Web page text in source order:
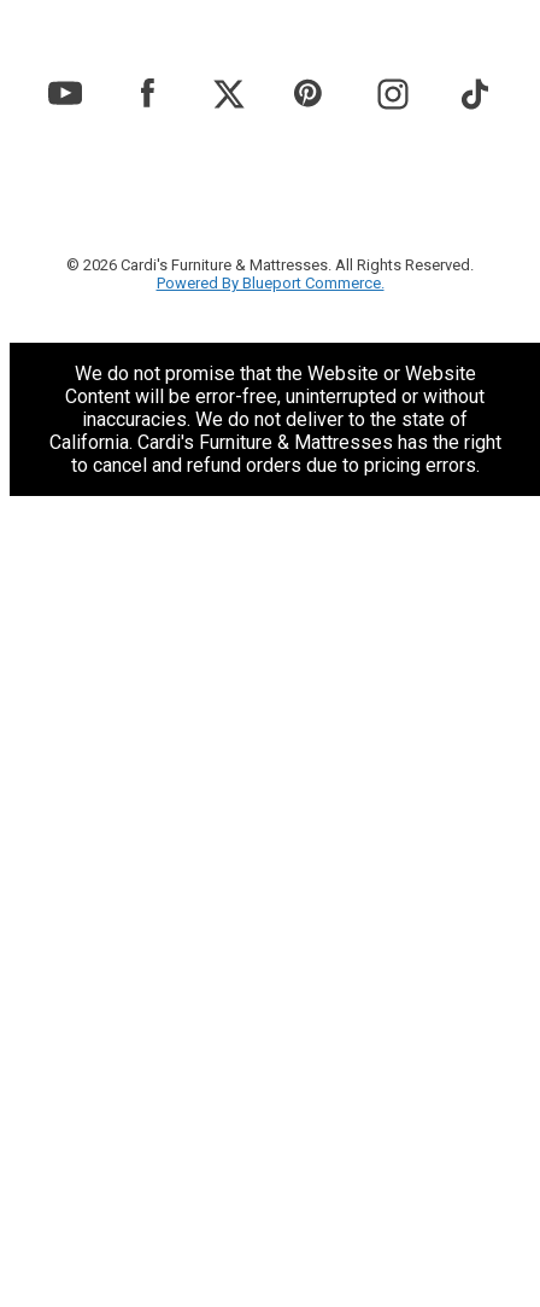
© 2026 Cardi's Furniture & Mattresses. All Rights Reserved.
Powered By Blueport Commerce.
We do not promise that the Website or Website
Content will be error-free, uninterrupted or without
inaccuracies. We do not deliver to the state of
California. Cardi's Furniture & Mattresses has the right
to cancel and refund orders due to pricing errors.